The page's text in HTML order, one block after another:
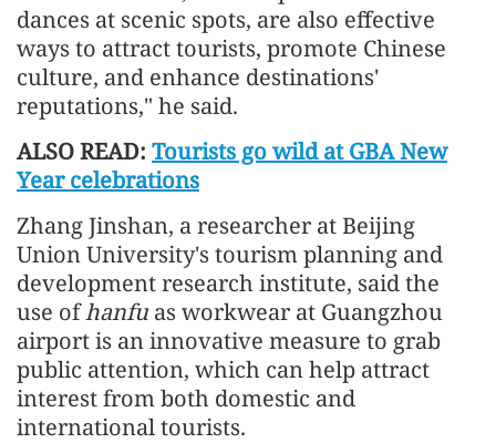
dances at scenic spots, are also effective
ways to attract tourists, promote Chinese
culture, and enhance destinations'
reputations," he said.
ALSO READ: Tourists go wild at GBA New
Year celebrations
Zhang Jinshan, a researcher at Beijing
Union University's tourism planning and
development research institute, said the
use ofhanfu as workwear at Guangzhou
airport is an innovative measure to grab
public attention, which can help attract
interest from both domestic and
international tourists.